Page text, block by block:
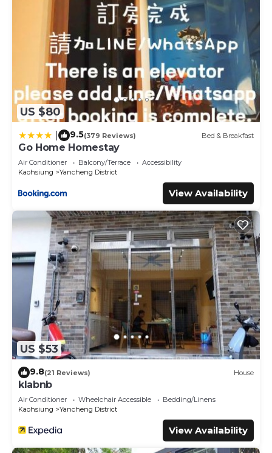
US $80
9.5(379 Reviews) Bed & Breakfast
Go Home Homestay
Air Conditioner Balcony/Terrace
Accessibility
Kaohsiung
Yancheng District
View Availability
US $53
9.8(21 Reviews) House
klabnb
Air Conditioner Wheelchair Accessible
Bedding/Linens
Kaohsiung
Yancheng District
View Availability